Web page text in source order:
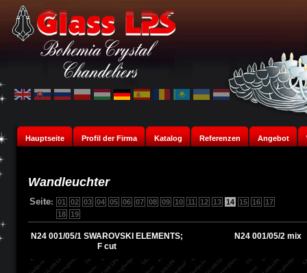
Hauptseite Profil der Firma Katalog Referenzen Angebot
Wandleuchter
Seite: 01 02 03 04 05 06 07 08 09 10 11 12 13 14 15 16
17
18
19
N24 001/05/1 SWAROVSKI ELEMENTS;
F cut
N24 001/05/2 mix